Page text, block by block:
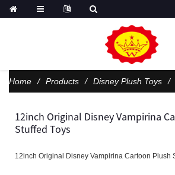
Home Products Disney Plush Toys
12inch Original Disney Vampirina
Stuffed Toys
12inch Original Disney Vampirina Cartoon Plush